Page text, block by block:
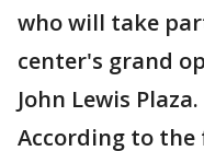
who will take
center's grand
John Lewis Plaza.
According to